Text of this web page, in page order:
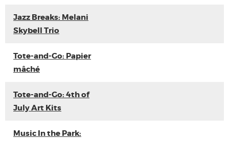
Jazz Breaks: Melani
Skybell Trio
Tote-and-Go: Papier
mâché
Tote-and-Go: 4th of
July Art Kits
Music In the Park: